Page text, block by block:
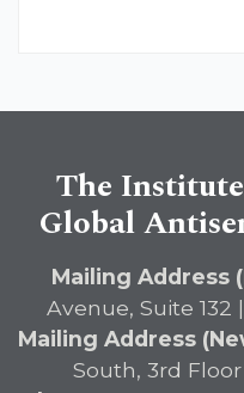
The
Global
Mailing Address
Avenue, Suite 132
Mailing Address
South, 3rd Floor